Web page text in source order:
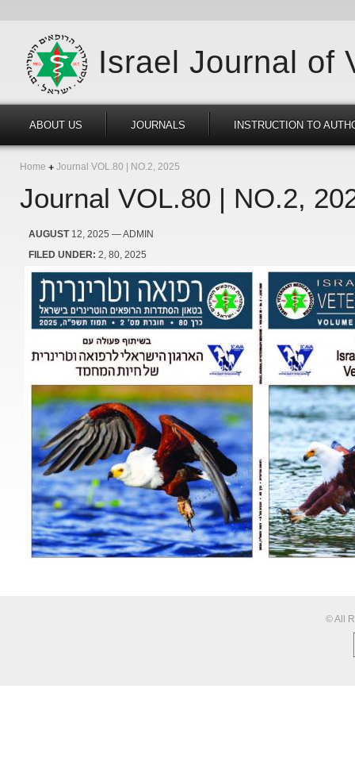
Israel Journal of
ABOUT US JOURNALS INSTRUCTION TO
Home Journal VOL.80 | NO.2, 2025
Journal VOL.80 | NO.2,
AUGUST12, 2025 — ADMIN
FILED UNDER: 2 80 2025
© All